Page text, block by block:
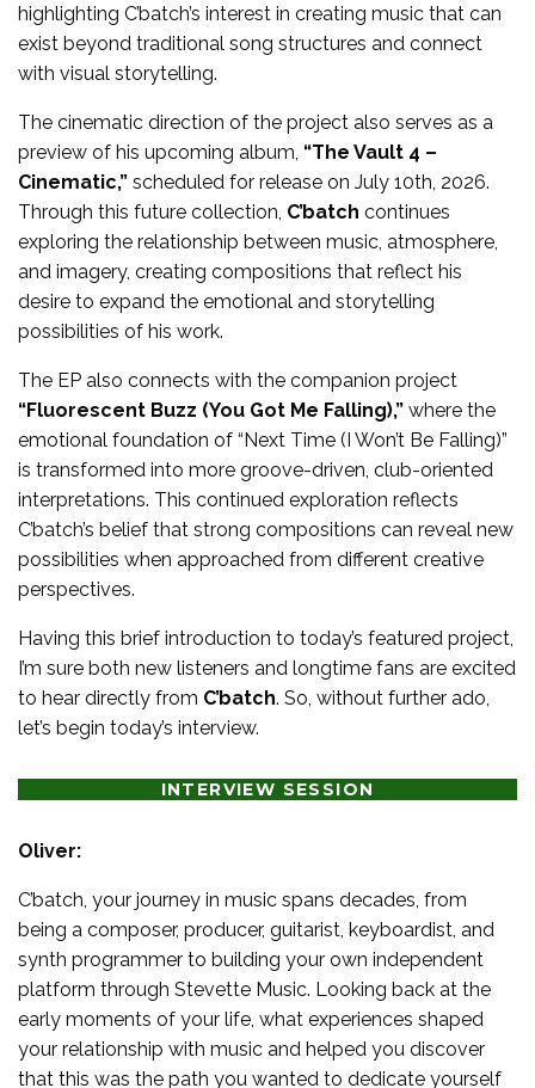
highlighting C’batch’s interest in creating music that can
exist beyond traditional song structures and connect
with visual storytelling.
The cinematic direction of the project also serves as a
preview of his upcoming album, “The Vault 4 –
Cinematic,” scheduled for release on July 10th, 2026.
Through this future collection, C’batch continues
exploring the relationship between music, atmosphere,
and imagery, creating compositions that reflect his
desire to expand the emotional and storytelling
possibilities of his work.
The EP also connects with the companion project
“Fluorescent Buzz (You Got Me Falling),” where the
emotional foundation of “Next Time (I Won’t Be Falling)”
is transformed into more groove-driven, club-oriented
interpretations. This continued exploration reflects
C’batch’s belief that strong compositions can reveal new
possibilities when approached from different creative
perspectives.
Having this brief introduction to today’s featured project,
I’m sure both new listeners and longtime fans are excited
to hear directly from C’batch. So, without further ado,
let’s begin today’s interview.
INTERVIEW SESSION
Oliver:
C’batch, your journey in music spans decades, from
being a composer, producer, guitarist, keyboardist, and
synth programmer to building your own independent
platform through Stevette Music. Looking back at the
early moments of your life, what experiences shaped
your relationship with music and helped you discover
that this was the path you wanted to dedicate yourself